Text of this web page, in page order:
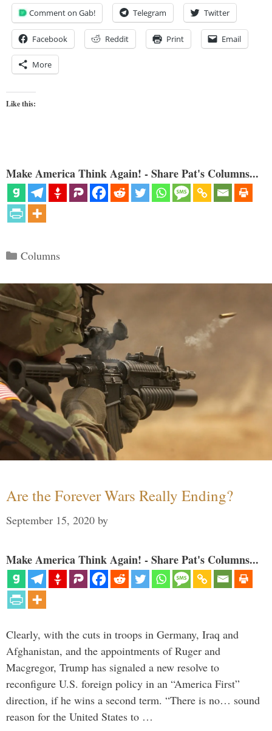
Comment on Gab! Telegram Twitter
Facebook Reddit Print Email
More
Like this:
Make America Think Again! - Share Pat's Columns...
Categories
Columns
Are the Forever Wars Really Ending?
September 15, 2020 by
Make America Think Again! - Share Pat's Columns...
Clearly, with the cuts in troops in Germany, Iraq and
Afghanistan, and the appointments of Ruger and
Macgregor, Trump has signaled a new resolve to
reconfigure U.S. foreign policy in an “America First”
direction, if he wins a second term. “There is no… sound
reason for the United States to …